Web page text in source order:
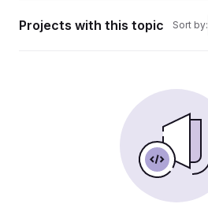
Projects with this topic Sort by: